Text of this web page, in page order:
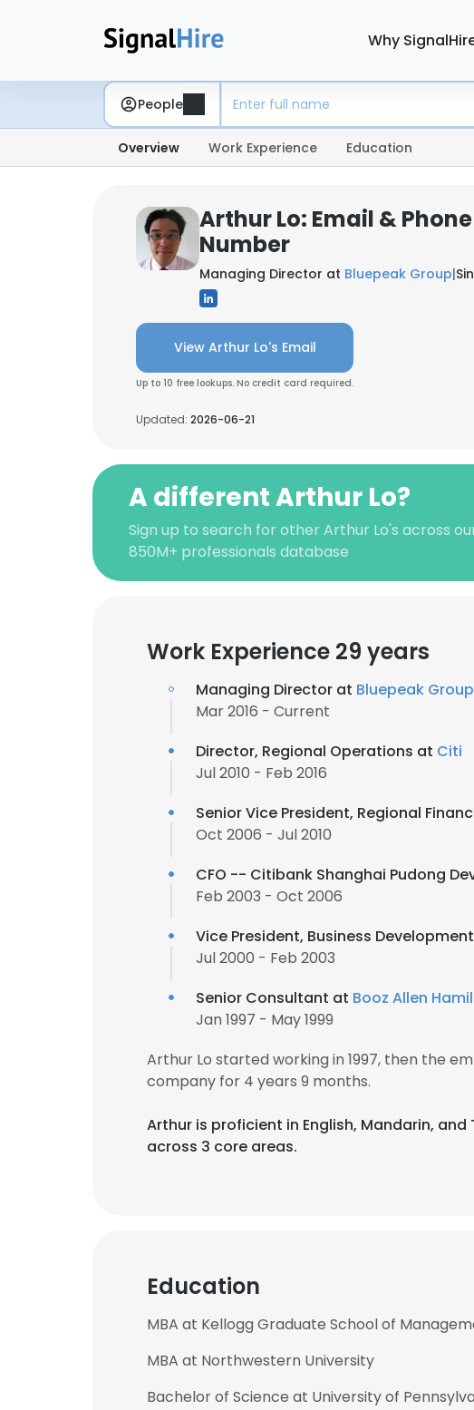
Why
People
Overview Work Experience Education
Arthur Lo: Email & Phone
Number
Managing Director at Bluepeak Group|
View Arthur Lo's Email
Up to 10 free lookups. No credit card required.
Updated: 2026-06-21
A different Arthur Lo?
Sign up to search for other Arthur Lo's across
850M+ professionals database
Work Experience 29 years
Managing Director at Bluepeak Group
Mar 2016 - Current
Director, Regional Operations at Citi
Jul 2010 - Feb 2016
Senior Vice President, Regional
Oct 2006 - Jul 2010
CFO -- Citibank Shanghai Pudong
Feb 2003 - Oct 2006
Vice President, Business
Jul 2000 - Feb 2003
Senior Consultant at Booz Allen
Jan 1997 - May 1999
Arthur Lo started working in 1997, then the
company for 4 years 9 months.
Arthur is proficient in English, Mandarin,
across 3 core areas.
Education
MBA at Kellogg Graduate School of
MBA at Northwestern University
Bachelor of Science at University of